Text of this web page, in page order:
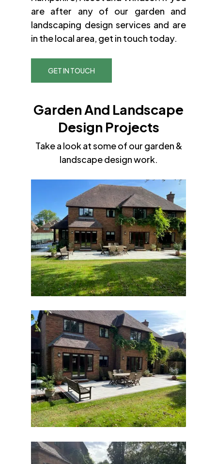
are after any of our garden and
landscaping design services and are
in the local area, get in touch today.
GET IN TOUCH
Garden And Landscape
Design Projects
Take a look at some of our garden &
landscape design work.